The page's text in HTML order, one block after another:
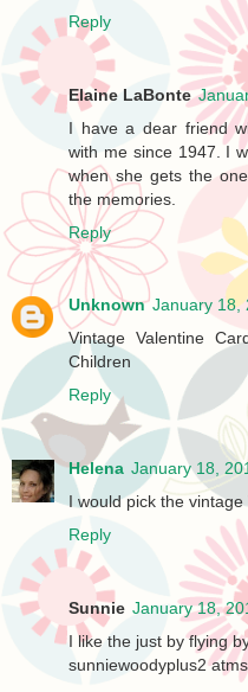
Reply
Elaine LaBonte
I have a dear friend
with me since 1947. I
when she gets the
the memories.
Reply
Unknown January 18,
Vintage Valentine
Children
Reply
Helena January 18,
I would pick the
Reply
Sunnie January 18,
I like the just by flying
sunniewoodyplus2